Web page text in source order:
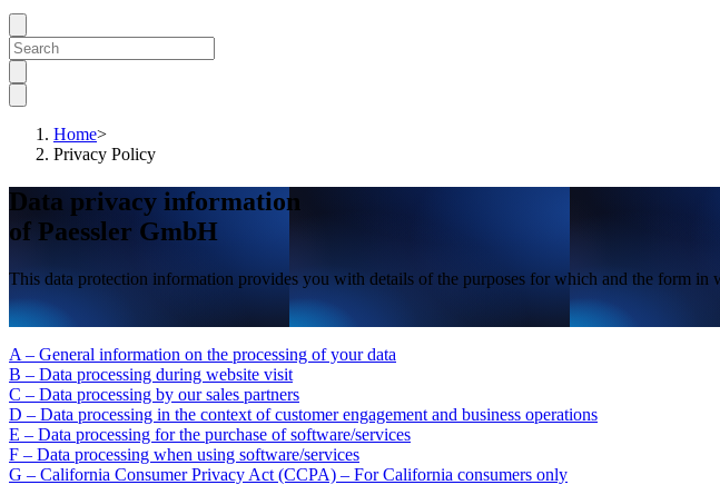
Home>
Privacy Policy
Data privacy information
of Paessler GmbH
This data protection information provides you with details of the purposes for which and the form in
A – General information on the processing of your data
B – Data processing during website visit
C – Data processing by our sales partners
D – Data processing in the context of customer engagement and business operations
E – Data processing for the purchase of software/services
F – Data processing when using software/services
G – California Consumer Privacy Act (CCPA) – For California consumers only